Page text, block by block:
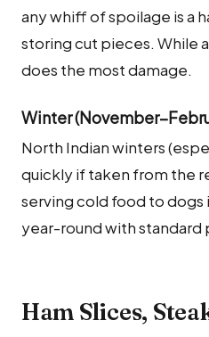
any whiff of spoilage is a
storing cut pieces. While
does the most damage.
Winter
North Indian winters
quickly if taken from the
serving cold food to dogs
year-round with standard
Ham Slices,